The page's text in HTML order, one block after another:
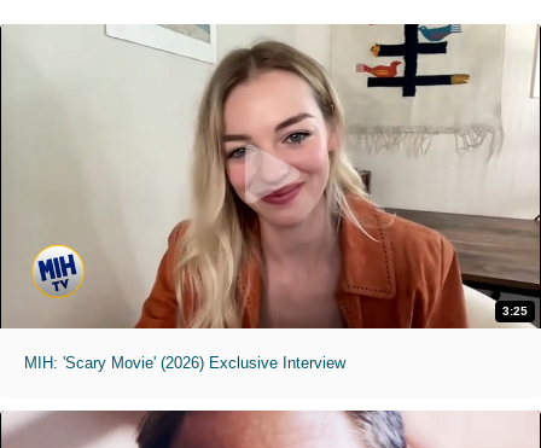
3:25
MIH: 'Scary Movie' (2026) Exclusive Interview